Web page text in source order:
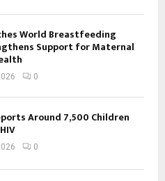
World Breastfeeding
Support for Maternal
0
Around 7,500 Children
0